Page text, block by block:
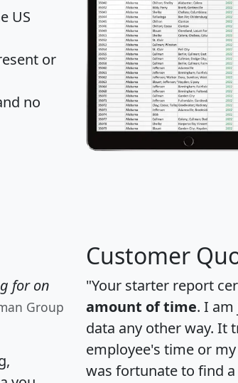
US
or
no
for on
Group
Customer
"Your starter report
amount of time. I
data any other way. It
employee's time or
was fortunate to find